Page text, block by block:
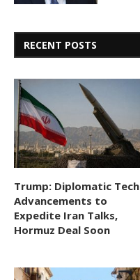
RECENT POSTS
Trump: Diplomatic Tech
Advancements to
Expedite Iran Talks,
Hormuz Deal Soon